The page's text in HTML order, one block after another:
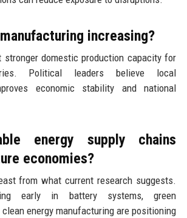
increasing?
stronger domestic production capacity for
Political leaders believe local
economic stability and national
energy supply chains
economies?
from what current research suggests.
early in battery systems, green
energy manufacturing are positioning